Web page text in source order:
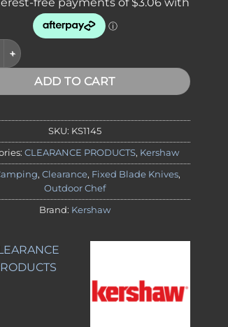
- Kershaw 1145 Ration XL Silver quantity
ADD TO CART
SKU: KS1145
CLEARANCE PRODUCTS, Kershaw
, Clearance, Fixed Blade Knives,
Outdoor Chef
Brand: Kershaw